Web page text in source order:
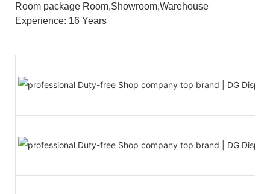
Room package Room,Showroom,Warehouse
Experience: 16 Years